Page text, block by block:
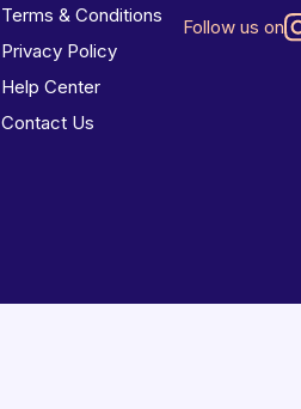
Terms & Conditions
Privacy Policy
Help Center
Contact Us
Follow us on